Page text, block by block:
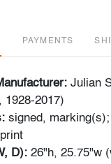
PAYMENTS
Julian
1928-2017)
signed,
D):26"h, 25.75"w